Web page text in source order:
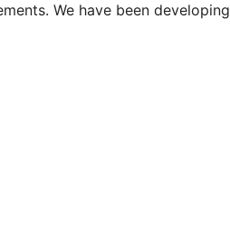
We have been developing